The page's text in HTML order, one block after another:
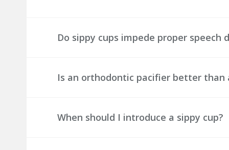
Do sippy cups impede proper speech
Is an orthodontic pacifier better than
When should I introduce a sippy cup?